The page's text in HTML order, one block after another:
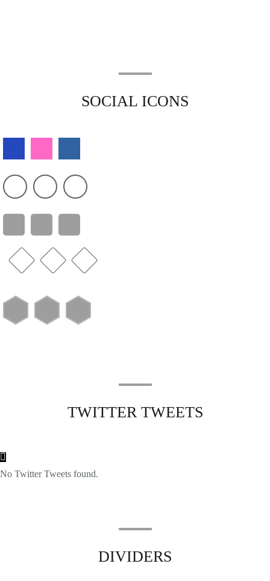
SOCIAL ICONS
TWITTER TWEETS
No Twitter Tweets found.
DIVIDERS